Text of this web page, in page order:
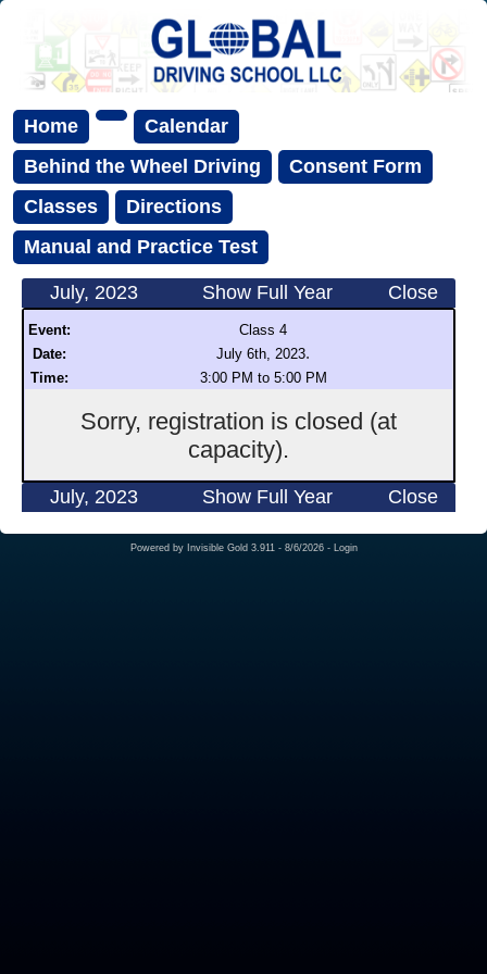
Home
Calendar
Behind the Wheel Driving
Consent Form
Classes
Directions
Manual and Practice Test
July, 2023 Show Full Year Close
Event:
Class 4
Date:
July 6th, 2023.
Time: 3:00 PM to 5:00 PM
Sorry, registration is closed (at
capacity).
July, 2023 Show Full Year Close
Powered by Invisible Gold 3.911 - 8/6/2026 - Login